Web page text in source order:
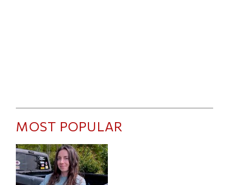
MOST POPULAR